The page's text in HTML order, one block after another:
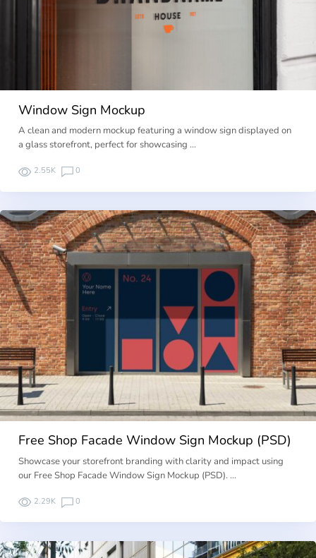
Window Sign Mockup
A clean and modern mockup featuring a window sign displayed on
a glass storefront, perfect for showcasing …
2.55K 0
Free Shop Facade Window Sign Mockup (PSD)
Showcase your storefront branding with clarity and impact using
our Free Shop Facade Window Sign Mockup (PSD). …
2.29K 0